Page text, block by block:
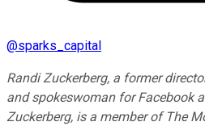
@sparks_capital
Randi Zuckerberg, a former
and spokeswoman for Facebook
Zuckerberg, is a member of The